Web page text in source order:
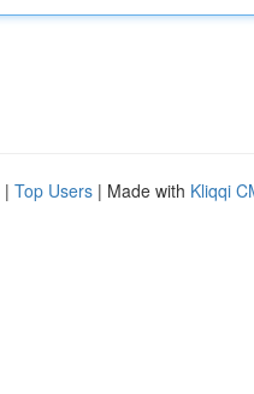
| Top Users | Made with Kliqqi